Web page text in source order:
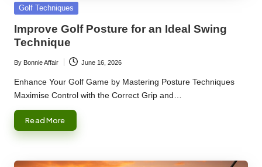
Posted
Golf Techniques
Improve Golf Posture for an Ideal Swing
Technique
Posted
by
By Bonnie Affair June 16, 2026
Enhance Your Golf Game by Mastering Posture Techniques
Maximise Control with the Correct Grip and…
Read More